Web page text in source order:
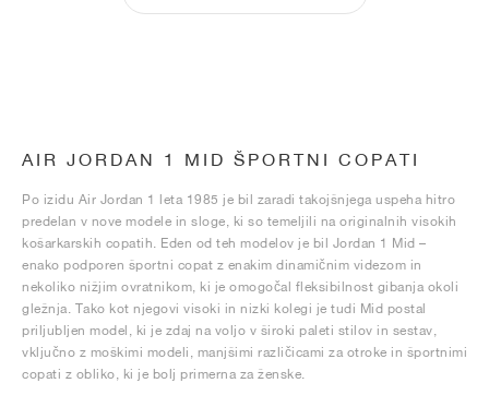
AIR JORDAN 1 MID ŠPORTNI COPATI
Po izidu Air Jordan 1 leta 1985 je bil zaradi takojšnjega uspeha hitro
predelan v nove modele in sloge, ki so temeljili na originalnih visokih
košarkarskih copatih. Eden od teh modelov je bil Jordan 1 Mid –
enako podporen športni copat z enakim dinamičnim videzom in
nekoliko nižjim ovratnikom, ki je omogočal fleksibilnost gibanja okoli
gležnja. Tako kot njegovi visoki in nizki kolegi je tudi Mid postal
priljubljen model, ki je zdaj na voljo v široki paleti stilov in sestav,
vključno z moškimi modeli, manjšimi različicami za otroke in športnimi
copati z obliko, ki je bolj primerna za ženske.